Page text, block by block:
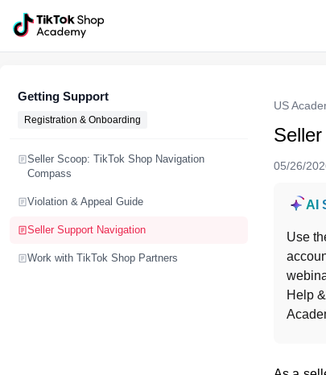
Getting Support
Registration & Onboarding
Seller Scoop: TikTok Shop Navigation
Compass
Violation & Appeal Guide
Seller Support Navigation
Work with TikTok Shop Partners
US
05/26/
AI
Use
Help